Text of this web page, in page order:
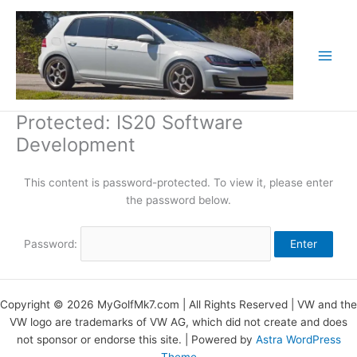
content
Protected: IS20 Software
Development
This content is password-protected. To view it, please enter
the password below.
Password:
Copyright © 2026 MyGolfMk7.com | All Rights Reserved | VW and the
VW logo are trademarks of VW AG, which did not create and does
not sponsor or endorse this site. | Powered by Astra WordPress